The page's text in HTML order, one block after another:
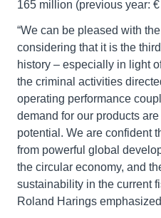
165 million (previous year:
“We can be pleased with
considering that it is the
history – especially in light
the criminal activities
operating performance
demand for our products
potential. We are confident
from powerful global
the circular economy, and
sustainability in the current
Roland Harings